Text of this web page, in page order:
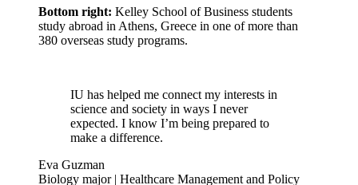
Bottom right: Kelley School of Business students
study abroad in Athens, Greece in one of more than
380 overseas study programs.
IU has helped me connect my interests in
science and society in ways I never
expected. I know I’m being prepared to
make a difference.
Eva Guzman
Biology major | Healthcare Management and Policy